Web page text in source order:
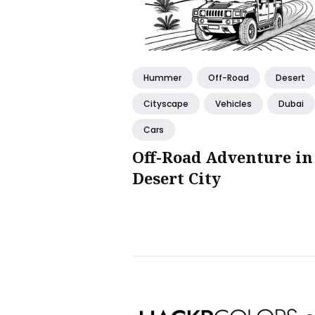
Hummer Off-Road Desert
Cityscape Vehicles Dubai
Cars
Off-Road Adventure
Desert City